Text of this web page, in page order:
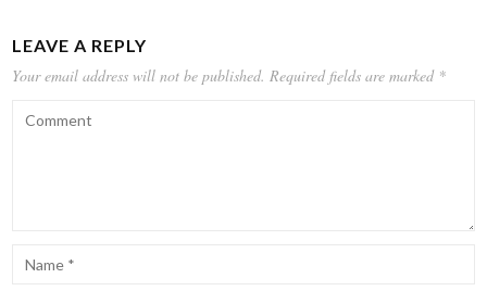
LEAVE A REPLY
Your email address will not be published. Required fields are marked *